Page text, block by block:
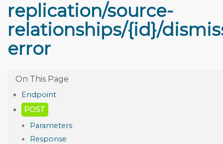
replication/source-
relationships/{id}/
error
Endpoint
POST
Parameters
Response